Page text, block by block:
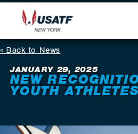
Back to News
JANUARY 29, 2025
NEW
YOUTH